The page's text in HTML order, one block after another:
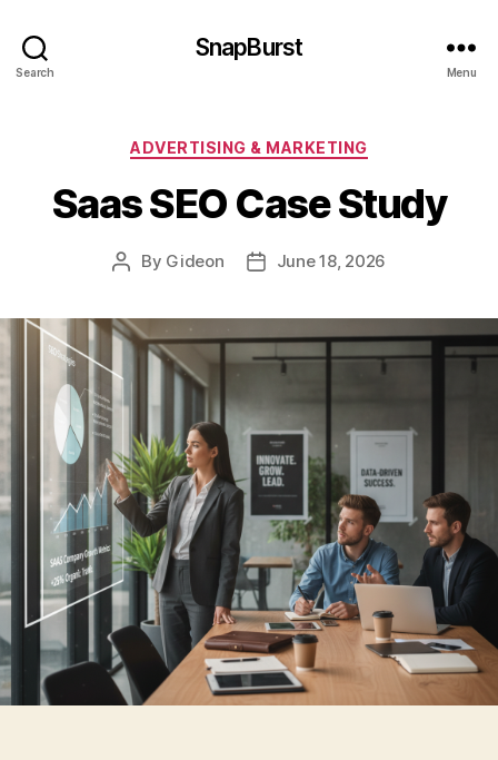
Search
SnapBurst
Menu
Categories
ADVERTISING & MARKETING
Saas SEO Case Study
Post
By Gideon
PostJune 18, 2026